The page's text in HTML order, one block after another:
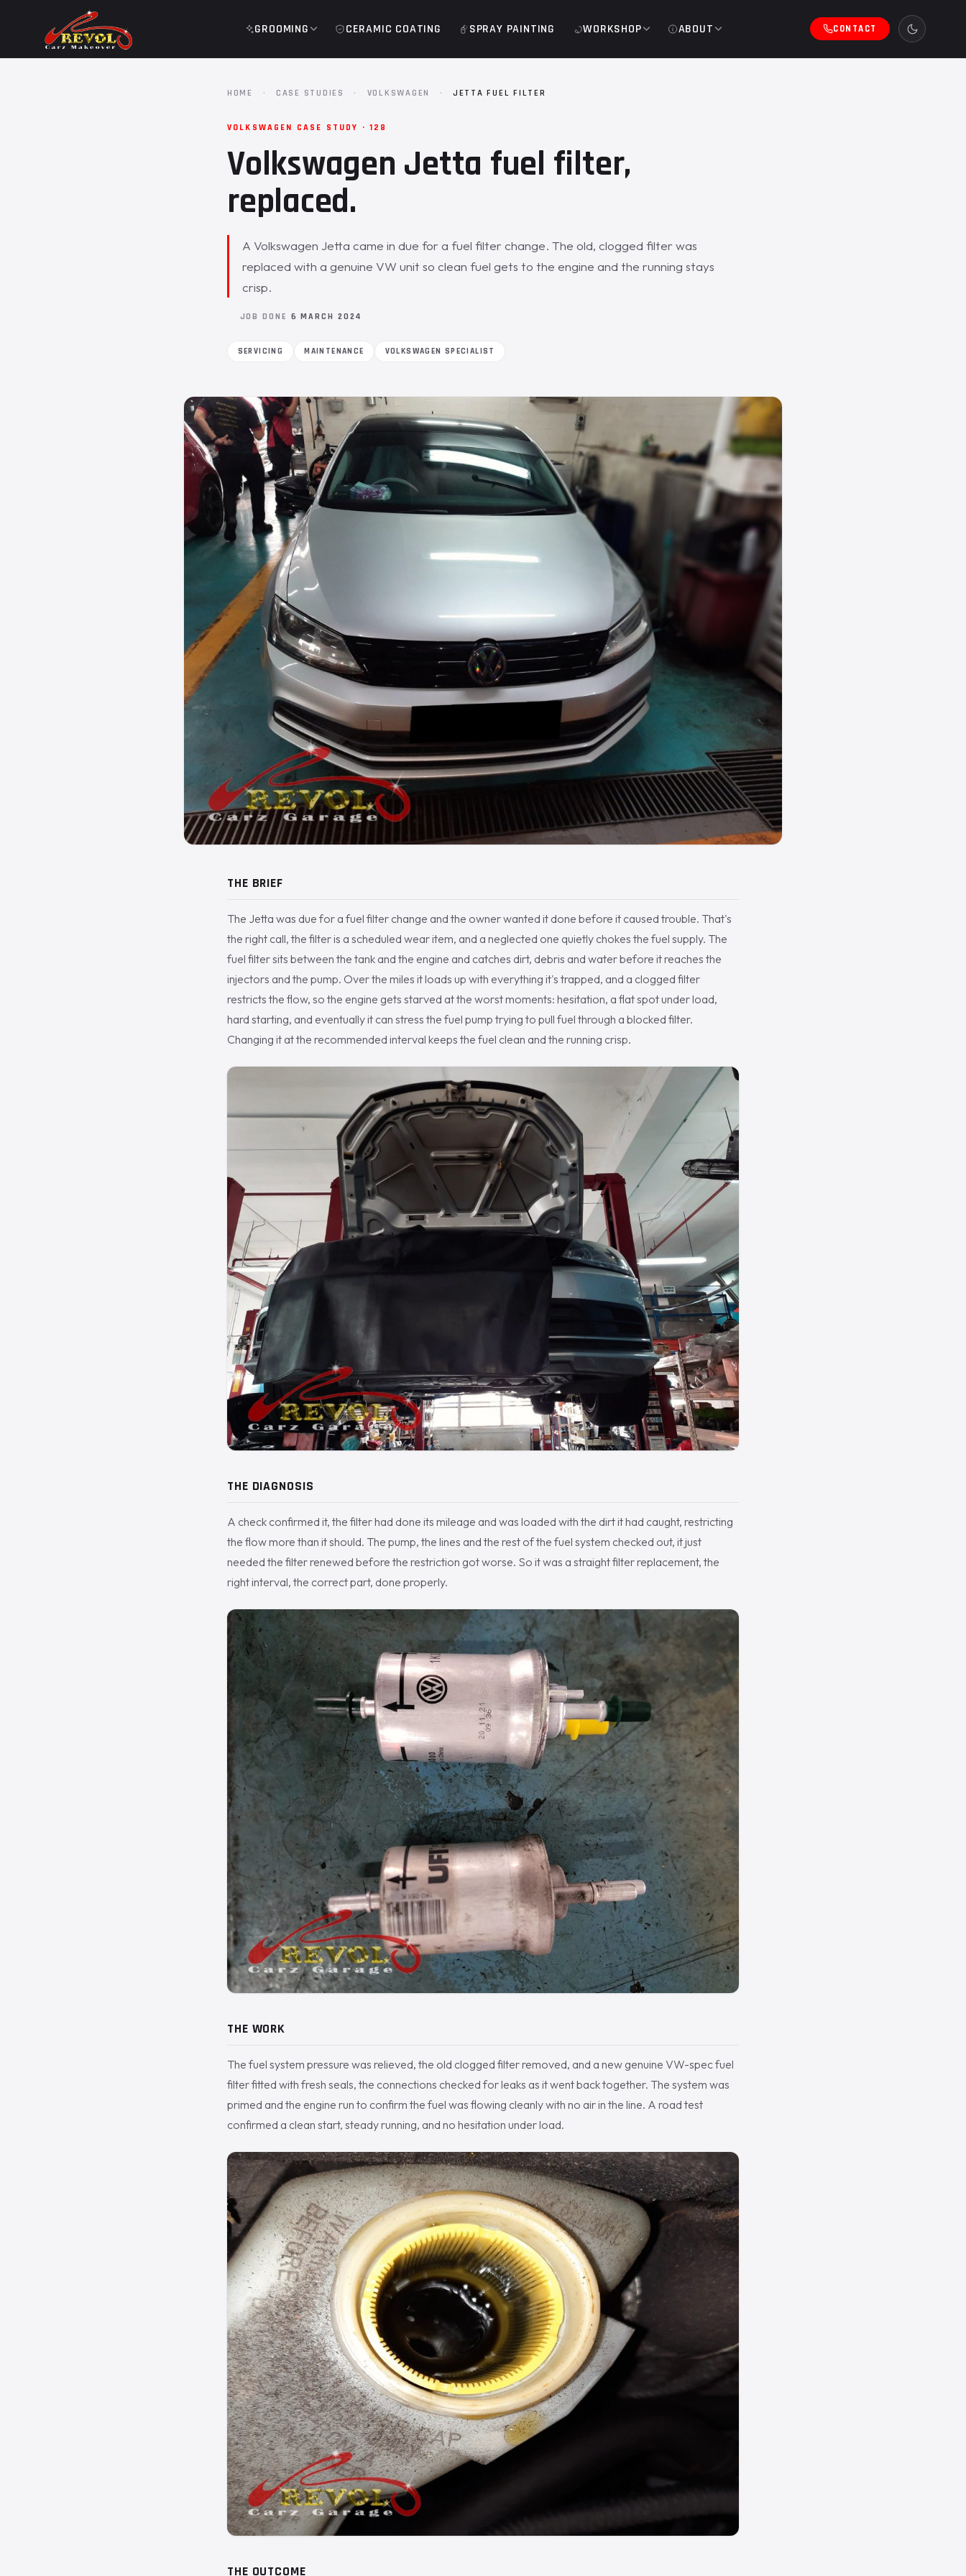
GROOMING CERAMIC COATING SPRAY PAINTING WORKSHOP ABOUT CONTACT
HOME · CASE STUDIES · VOLKSWAGEN · JETTA FUEL FILTER
VOLKSWAGEN CASE STUDY · 128
Volkswagen Jetta fuel filter,
replaced.
A Volkswagen Jetta came in due for a fuel filter change. The old, clogged filter was
replaced with a genuine VW unit so clean fuel gets to the engine and the running stays
crisp.
JOB DONE 6 MARCH 2024
SERVICING MAINTENANCE VOLKSWAGEN SPECIALIST
THE BRIEF
The Jetta was due for a fuel filter change and the owner wanted it done before it caused trouble. That's
the right call, the filter is a scheduled wear item, and a neglected one quietly chokes the fuel supply. The
fuel filter sits between the tank and the engine and catches dirt, debris and water before it reaches the
injectors and the pump. Over the miles it loads up with everything it's trapped, and a clogged filter
restricts the flow, so the engine gets starved at the worst moments: hesitation, a flat spot under load,
hard starting, and eventually it can stress the fuel pump trying to pull fuel through a blocked filter.
Changing it at the recommended interval keeps the fuel clean and the running crisp.
THE DIAGNOSIS
A check confirmed it, the filter had done its mileage and was loaded with the dirt it had caught, restricting
the flow more than it should. The pump, the lines and the rest of the fuel system checked out, it just
needed the filter renewed before the restriction got worse. So it was a straight filter replacement, the
right interval, the correct part, done properly.
THE WORK
The fuel system pressure was relieved, the old clogged filter removed, and a new genuine VW-spec fuel
filter fitted with fresh seals, the connections checked for leaks as it went back together. The system was
primed and the engine run to confirm the fuel was flowing cleanly with no air in the line. A road test
confirmed a clean start, steady running, and no hesitation under load.
THE OUTCOME